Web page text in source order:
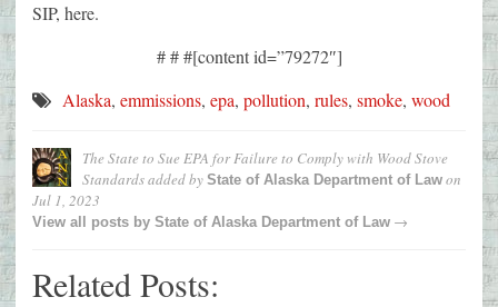
SIP, here.
# # #[content id=”79272″]
Alaska, emmissions, epa, pollution, rules, smoke, wood
The State to Sue EPA for Failure to Comply with Wood Stove
Standardsadded by State of Alaska Department of Law on
Jul 1, 2023
View all posts by State of Alaska Department of Law →
Related Posts: